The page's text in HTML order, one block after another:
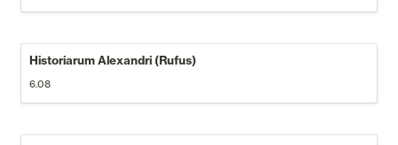
Historiarum Alexandri (Rufus)
6.08